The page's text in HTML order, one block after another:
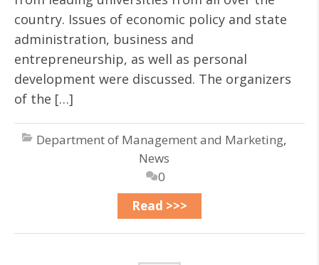
country. Issues of economic policy and state
administration, business and
entrepreneurship, as well as personal
development were discussed. The organizers
of the […]
Department of Management and Marketing,
News
0
Read >>>